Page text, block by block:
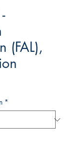
(FAL),
*